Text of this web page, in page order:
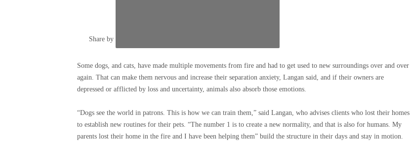
Share by
Close
additional
exchange
options
Some dogs, and cats, have made multiple movements from fire and had to get used to new surroundings over and over
again. That can make them nervous and increase their separation anxiety, Langan said, and if their owners are
depressed or afflicted by loss and uncertainty, animals also absorb those emotions.
“Dogs see the world in patrons. This is how we can train them,” said Langan, who advises clients who lost their homes
to establish new routines for their pets. “The number 1 is to create a new normality, and that is also for humans. My
parents lost their home in the fire and I have been helping them” build the structure in their days and stay in motion.